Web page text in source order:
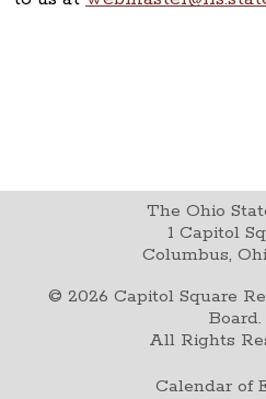
The Ohio
1 Capitol
Columbus,
© 2026 Capitol Square
Board.
All Rights
Calendar of